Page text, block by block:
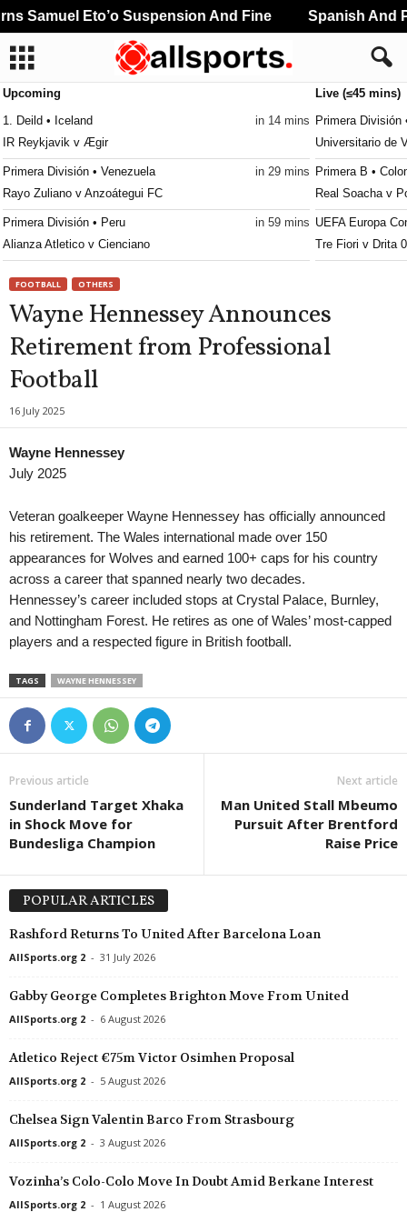
Upcoming
1. Deild • Iceland
in 14 mins
IR Reykjavik v Ægir
Primera División • Venezuela
in 29 mins
Rayo Zuliano v Anzoátegui FC
Primera División • Peru
in 59 mins
Alianza Atletico v Cienciano
Talleres Córdoba Res. v San Lorenzo Res.
Africa Cup of Nations - Women • World
in 59 mins
Cape Verde W v Cameroon W
Africa Cup of Nations - Women • World
Primera División • Venezuela
in 59 mins
Estudiantes de Merida FC v Zamora FC
Central American and Caribbean Games • World
Live (≤45 mins)
Primera División
Universitario de
Primera B •
Real Soacha v
UEFA Europa
Tre Fiori v Drita
UEFA Europa
Hibernian v
League Cup •
HNK Rijeka v
Juve Stabia v
UEFA Europa
SC Braga v
FC Lugano v
UEFA Europa
Valur Reykjavik
FOOTBALL OTHERS
Wayne Hennessey Announces
Retirement from Professional
Football
16 July 2025
Wayne Hennessey
July 2025
Veteran goalkeeper Wayne Hennessey has officially announced
his retirement. The Wales international made over 150
appearances for Wolves and earned 100+ caps for his country
across a career that spanned nearly two decades.
Hennessey’s career included stops at Crystal Palace, Burnley,
and Nottingham Forest. He retires as one of Wales’ most-capped
players and a respected figure in British football.
TAGS WAYNE HENNESSEY
Previous article
Sunderland Target Xhaka
in Shock Move for
Bundesliga Champion
Next article
Man United Stall Mbeumo
Pursuit After Brentford
Raise Price
POPULAR ARTICLES
Rashford Returns To United After Barcelona Loan
AllSports.org 2 - 31 July 2026
Gabby George Completes Brighton Move From United
AllSports.org 2 - 6 August 2026
Atletico Reject €75m Victor Osimhen Proposal
AllSports.org 2 - 5 August 2026
Chelsea Sign Valentin Barco From Strasbourg
AllSports.org 2 - 3 August 2026
Vozinha’s Colo-Colo Move In Doubt Amid Berkane Interest
AllSports.org 2 - 1 August 2026
Samuel Eto’o Suspension And Fine Spanish And